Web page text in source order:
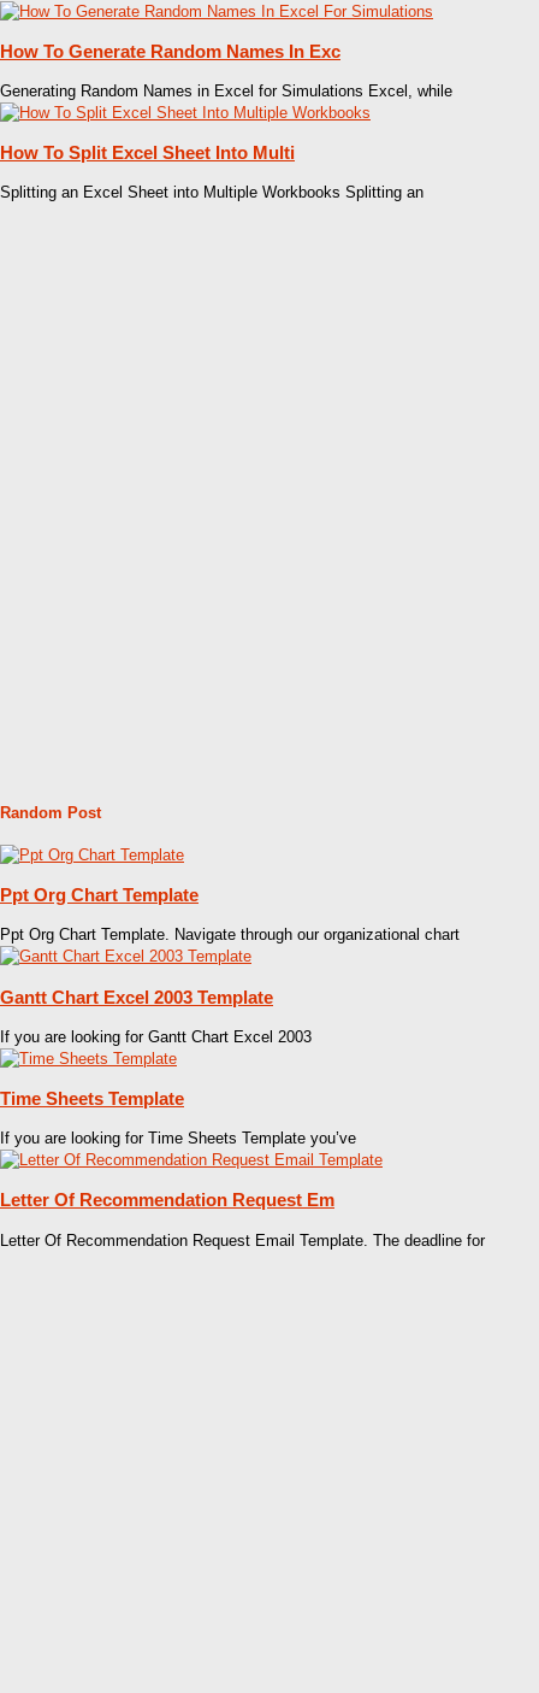
How To Generate Random Names In Exc
Generating Random Names in Excel for Simulations Excel, while
How To Split Excel Sheet Into Multi
Splitting an Excel Sheet into Multiple Workbooks Splitting an
Random Post
Ppt Org Chart Template
Ppt Org Chart Template. Navigate through our organizational chart
Gantt Chart Excel 2003 Template
If you are looking for Gantt Chart Excel 2003
Time Sheets Template
If you are looking for Time Sheets Template you’ve
Letter Of Recommendation Request Em
Letter Of Recommendation Request Email Template. The deadline for